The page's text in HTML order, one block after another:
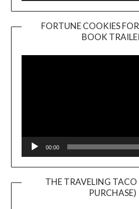
FORTUNE COOKIES
BOOK
00:00
THE TRAVELING TACO
PURCHASE)